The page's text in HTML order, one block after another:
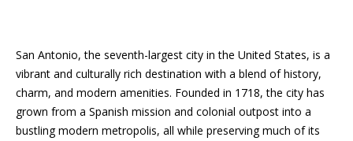
San Antonio, the seventh-largest city in the United States, is a
vibrant and culturally rich destination with a blend of history,
charm, and modern amenities. Founded in 1718, the city has
grown from a Spanish mission and colonial outpost into a
bustling modern metropolis, all while preserving much of its